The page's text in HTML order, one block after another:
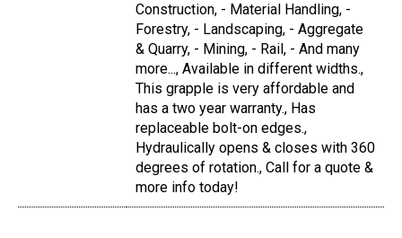
Construction, - Material Handling, -
Forestry, - Landscaping, - Aggregate
& Quarry, - Mining, - Rail, - And many
more..., Available in different widths.,
This grapple is very affordable and
has a two year warranty., Has
replaceable bolt-on edges.,
Hydraulically opens & closes with 360
degrees of rotation., Call for a quote &
more info today!